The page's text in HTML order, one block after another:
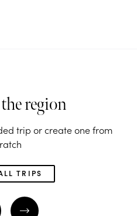
region
trip or create one from
TRIPS